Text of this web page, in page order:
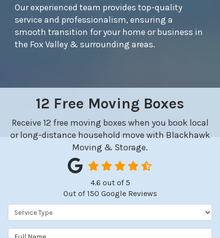
Our experienced team provides top-quality
service and professionalism, ensuring a
smooth transition for your home or business in
the Fox Valley & surrounding areas.
12 Free Moving Boxes
Receive 12 free moving boxes when you book local
or long-distance household move with Blackhawk
Moving & Storage.
4.6 out of5
Out of 150 Google Reviews
Service Type
Full Name